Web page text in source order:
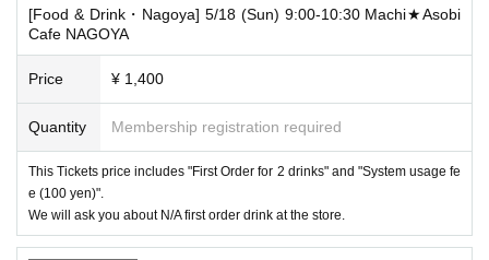
[Food & Drink・Nagoya] 5/18 (Sun) 9:00-10:30 Machi★Asobi
Cafe NAGOYA
Price ¥ 1,400
Quantity Membership registration required
This Tickets price includes "First Order for 2 drinks" and "System usage fe
e (100 yen)".
We will ask you about N/A first order drink at the store.